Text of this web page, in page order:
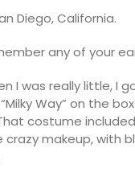
Diego, California.
any of your
I was really little, I
Way” on the
costume
makeup, with